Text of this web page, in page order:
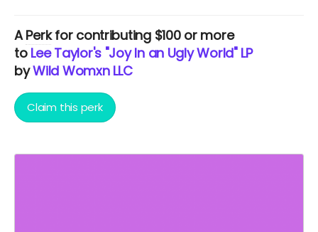
APerkfor contributing $100 or more
to Lee Taylor's "Joy In an Ugly World" LP
byWild Womxn LLC
Claim this perk